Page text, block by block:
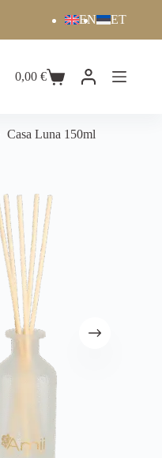
EN ET
0,00€
Casa Luna 150ml